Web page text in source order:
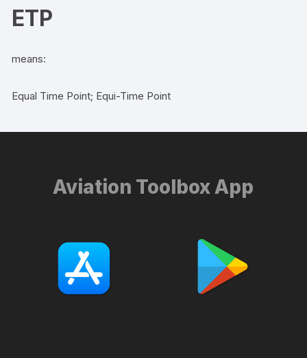
ETP
means:
Equal Time Point; Equi-Time Point
Aviation Toolbox App